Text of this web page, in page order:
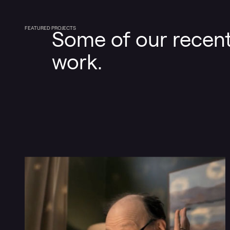
FEATURED PROJECTS
Some of our
work.